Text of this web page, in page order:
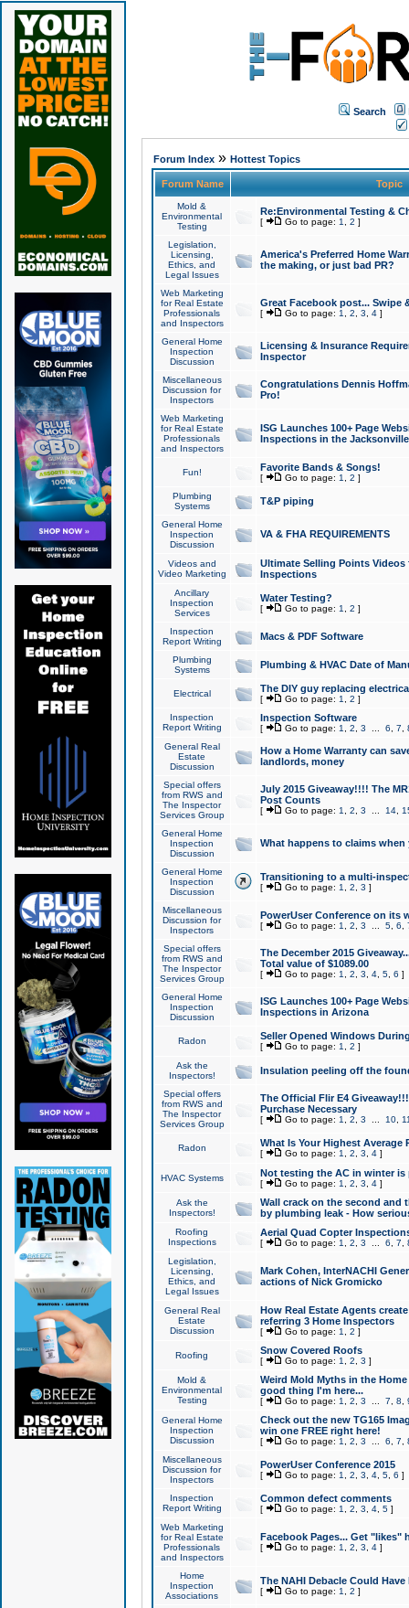
Search
Forum Index» Hottest Topics
Forum Name Topic
Mold &
Environmental
Testing
Re:Environmental Testing &
[ Go to page: 1 2 ]
Legislation,
Licensing,
Ethics, and
Legal Issues
America's Preferred Home
the making, or just bad PR?
Web Marketing
for Real Estate
Professionals
and Inspectors
Great Facebook post... Swipe
[ Go to page: 1 2 3 4]
General Home
Inspection
Discussion
Licensing & Insurance
Inspector
Miscellaneous
Discussion for
Inspectors
Congratulations Dennis
Pro!
Web Marketing
for Real Estate
Professionals
and Inspectors
ISG Launches 100+ Page
Inspections in the Jacksonville
Fun! Favorite Bands & Songs!
[ Go to page: 1 2 ]
Plumbing
Systems
T&P piping
General Home
Inspection
Discussion
VA & FHA REQUIREMENTS
Videos and
Video Marketing
Ultimate Selling Points
Inspections
Ancillary
Inspection
Services
Water Testing?
[ Go to page: 1 2 ]
Inspection
Report Writing
Macs & PDF Software
Plumbing
Systems
Plumbing & HVAC Date of
Electrical The DIY guy replacing
[ Go to page: 1 2 ]
Inspection
Report Writing
Inspection Software
[ Go to page: 1 2 3 6 7
General Real
Estate
Discussion
How a Home Warranty can
landlords, money
Special offers
from RWS and
The Inspector
Services Group
July 2015 Giveaway!!!! The
Post Counts
[ Go to page: 1 2 3 14,
General Home
Inspection
Discussion
What happens to claims
General Home
Inspection
Discussion
Transitioning to a multi-
[ Go to page: 1 2 3 ]
Miscellaneous
Discussion for
Inspectors
PowerUser Conference on its
[ Go to page: 1 2 3 5, 6
Special offers
from RWS and
The Inspector
Services Group
The December 2015
Total value of $1089.00
[ Go to page: 1 2 3 4, 5, 6 ]
General Home
Inspection
Discussion
ISG Launches 100+ Page
Inspections in Arizona
Radon Seller Opened Windows
[ Go to page: 1 2 ]
Ask the
Inspectors!
Insulation peeling off the
Special offers
from RWS and
The Inspector
Services Group
The Official Flir E4
Purchase Necessary
[ Go to page: 1 2 3 10,
Radon What Is Your Highest Average
[ Go to page: 1 2 3 4]
HVAC Systems Not testing the AC in winter
[ Go to page: 1 2 3 4]
Ask the
Inspectors!
Wall crack on the second and
by plumbing leak - How
Roofing
Inspections
Aerial Quad Copter
[ Go to page: 1 2 3 6 7
Legislation,
Licensing,
Ethics, and
Legal Issues
Mark Cohen, InterNACHI
actions of Nick Gromicko
General Real
Estate
Discussion
How Real Estate Agents
referring 3 Home Inspectors
[ Go to page: 1 2 ]
Roofing Snow Covered Roofs
[ Go to page: 1 2 3 ]
Mold &
Environmental
Testing
Weird Mold Myths in the
good thing I'm here...
[ Go to page: 1 2 3 7 8
General Home
Inspection
Discussion
Check out the new TG165
win one FREE right here!
[ Go to page: 1 2 3 6 7
Miscellaneous
Discussion for
Inspectors
PowerUser Conference 2015
[ Go to page: 1 2 3 4, 5, 6 ]
Inspection
Report Writing
Common defect comments
[ Go to page: 1 2 3 4, 5]
Web Marketing
for Real Estate
Professionals
and Inspectors
Facebook Pages... Get "likes"
[ Go to page: 1 2 3 4]
Home
Inspection
Associations
The NAHI Debacle Could
[ Go to page: 1 2 ]